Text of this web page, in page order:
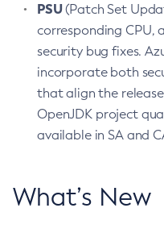
PSU(Patch Set
corresponding CPU,
security bug fixes.
incorporate both
that align the
OpenJDK project
available in SA and
What’s New